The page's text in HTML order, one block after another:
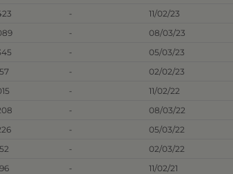
- 11/02/23
- 08/03/23
- 05/03/23
- 02/02/23
- 11/02/22
- 08/03/22
- 05/03/22
- 02/03/22
- 11/02/21